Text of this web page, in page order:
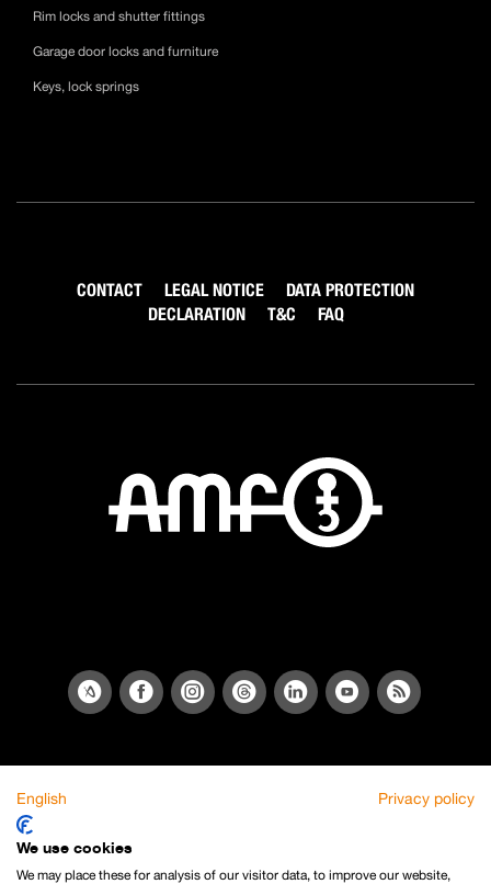
Rim locks and shutter fittings
Garage door locks and furniture
Keys, lock springs
CONTACT LEGAL NOTICE
DATA PROTECTION
DECLARATION
T&C FAQ
English Privacy policy
We use cookies
We may place these for analysis of our visitor data, to improve our website,